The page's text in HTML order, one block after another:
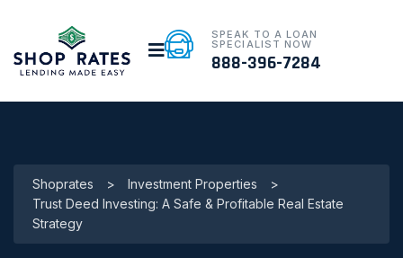
SPEAK TO A LOAN
SPECIALIST NOW
888-396-7284
Shoprates > Investment Properties
>
Trust Deed Investing: A Safe & Profitable Real Estate
Strategy